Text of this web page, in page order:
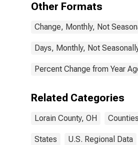
Other Formats
Change, Monthly, Not
Days, Monthly, Not
Percent Change from Year
Related Categories
Lorain County, OH Counties
States U.S. Regional Data